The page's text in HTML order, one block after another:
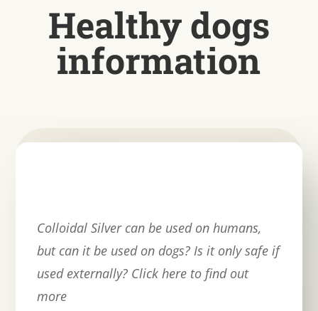
Healthy dogs
information
Colloidal Silver can be used on humans,
but can it be used on dogs? Is it only safe if
used externally? Click here to find out
more